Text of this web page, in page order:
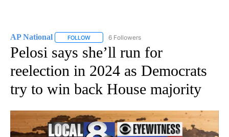
AP National FOLLOW FOLLOW "AP NATIONAL" TO RECEIVE
6 Followers
Pelosi says she’ll run for
reelection in 2024 as Democrats
try to win back House majority